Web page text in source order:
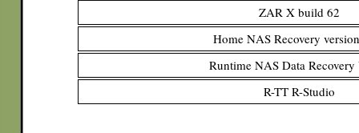
ZAR X build 62
Home NAS Recovery
Runtime NAS Data
R-TT R-Studio